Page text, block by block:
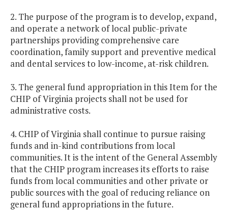
2. The purpose of the program is to develop, expand,
and operate a network of local public-private
partnerships providing comprehensive care
coordination, family support and preventive medical
and dental services to low-income, at-risk children.
3. The general fund appropriation in this Item for the
CHIP of Virginia projects shall not be used for
administrative costs.
4. CHIP of Virginia shall continue to pursue raising
funds and in-kind contributions from local
communities. It is the intent of the General Assembly
that the CHIP program increases its efforts to raise
funds from local communities and other private or
public sources with the goal of reducing reliance on
general fund appropriations in the future.